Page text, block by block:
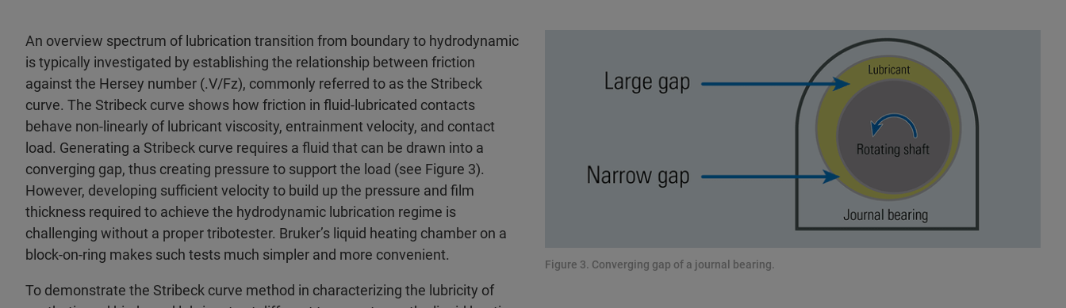
An overview spectrum of lubrication transition from boundary to hydrodynamic
is typically investigated by establishing the relationship between friction
against the Hersey number (.V/Fz), commonly referred to as the Stribeck
curve. The Stribeck curve shows how friction in fluid-lubricated contacts
behave non-linearly of lubricant viscosity, entrainment velocity, and contact
load. Generating a Stribeck curve requires a fluid that can be drawn into a
converging gap, thus creating pressure to support the load (see Figure 3).
However, developing sufficient velocity to build up the pressure and film
thickness required to achieve the hydrodynamic lubrication regime is
challenging without a proper tribotester. Bruker’s liquid heating chamber on a
block-on-ring makes such tests much simpler and more convenient.
To demonstrate the Stribeck curve method in characterizing the lubricity of
Figure 3. Converging gap of a journal bearing.